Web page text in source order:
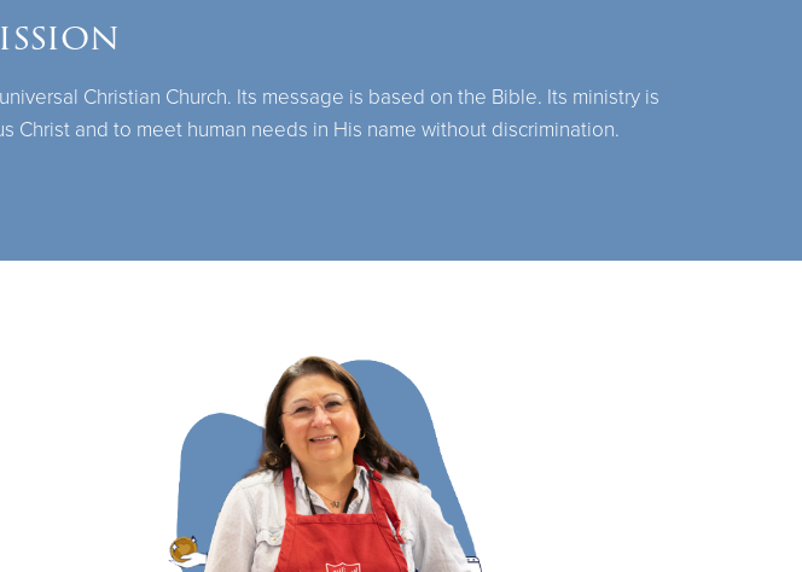
Christian Church. Its message is based on the Bible. Its ministry is
and to meet human needs in His name without discrimination.